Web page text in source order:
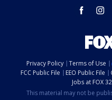
facebook
Privacy Policy Terms of Use
FCC Public File
EEO Public File
Jobs at FOX 32
This material may not be